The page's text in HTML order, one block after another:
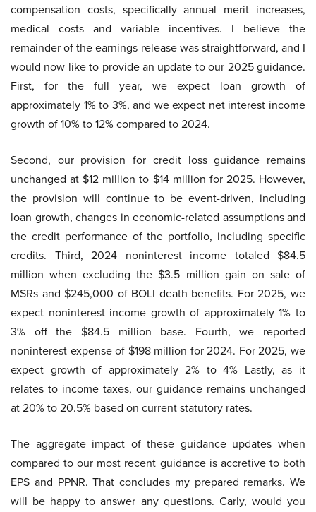
compensation costs, specifically annual merit increases,
medical costs and variable incentives. I believe the
remainder of the earnings release was straightforward, and I
would now like to provide an update to our 2025 guidance.
First, for the full year, we expect loan growth of
approximately 1% to 3%, and we expect net interest income
growth of 10% to 12% compared to 2024.
Second, our provision for credit loss guidance remains
unchanged at $12 million to $14 million for 2025. However,
the provision will continue to be event-driven, including
loan growth, changes in economic-related assumptions and
the credit performance of the portfolio, including specific
credits. Third, 2024 noninterest income totaled $84.5
million when excluding the $3.5 million gain on sale of
MSRs and $245,000 of BOLI death benefits. For 2025, we
expect noninterest income growth of approximately 1% to
3% off the $84.5 million base. Fourth, we reported
noninterest expense of $198 million for 2024. For 2025, we
expect growth of approximately 2% to 4% Lastly, as it
relates to income taxes, our guidance remains unchanged
at 20% to 20.5% based on current statutory rates.
The aggregate impact of these guidance updates when
compared to our most recent guidance is accretive to both
EPS and PPNR. That concludes my prepared remarks. We
will be happy to answer any questions. Carly, would you